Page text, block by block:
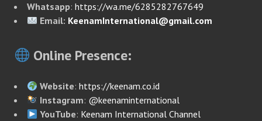
Whatsapp: https://wa.me/6285282767649
Email: KeenamInternational@gmail.com
Online Presence:
Website:https://keenam.co.id
Instagram: @keenaminternational
YouTube: Keenam International Channel